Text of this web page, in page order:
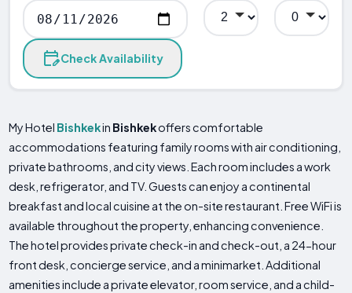
Check Availability
My Hotel Bishkekin Bishkekoffers comfortable
accommodations featuring family rooms with air conditioning,
private bathrooms, and city views. Each room includes a work
desk, refrigerator, and TV. Guests can enjoy a continental
breakfast and local cuisine at the on-site restaurant. Free WiFi is
available throughout the property, enhancing convenience.
The hotel provides private check-in and check-out, a 24-hour
front desk, concierge service, and a minimarket. Additional
amenities include a private elevator, room service, and a child-